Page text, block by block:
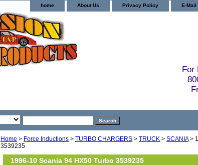
home About Us Privacy Policy E-Mail
For
Home > Force Inductions > TURBO CHARGERS > TRUCK > SCANIA>
3539235
1996-10 Scania 94 HX50 Turbo 3539235